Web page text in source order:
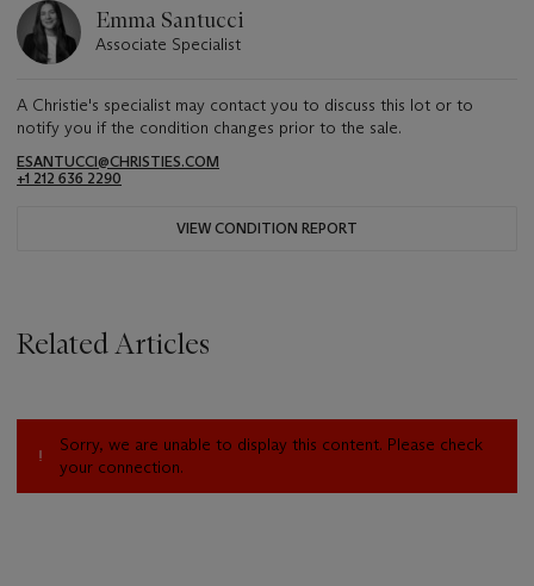
Emma Santucci
Associate Specialist
A Christie's specialist may contact you to discuss this lot or to
notify you if the condition changes prior to the sale.
ESANTUCCI@CHRISTIES.COM
+1 212 636 2290
VIEW CONDITION REPORT
Related Articles
Sorry, we are unable to display this content. Please check
your connection.